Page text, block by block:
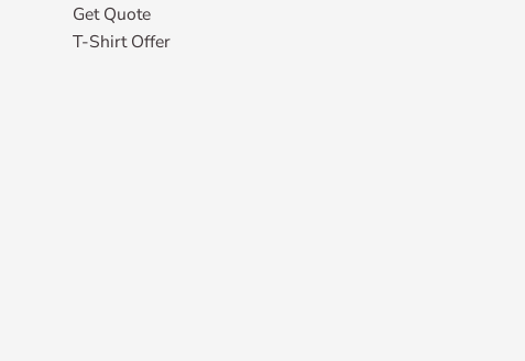
Get Quote
T-Shirt Offer